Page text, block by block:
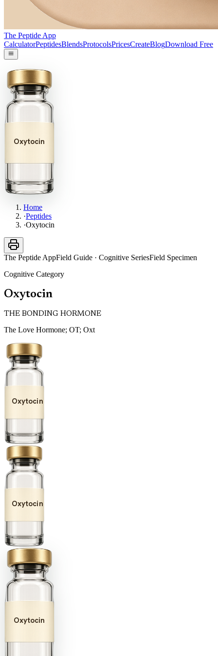
The Peptide App
CalculatorPeptidesBlendsProtocolsPricesCreateBlogDownload Free
Oxytocin
Home
·Peptides
·Oxytocin
The Peptide AppField Guide · Cognitive SeriesField Specimen
Cognitive Category
Oxytocin
THE BONDING HORMONE
The Love Hormone; OT; Oxt
Oxytocin
Oxytocin
Oxytocin